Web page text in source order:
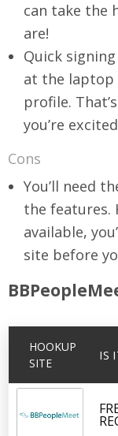
can take the
are!
Quick
at the laptop
profile.
you’re
Cons
You’ll need
the features.
available,
site before
HOOKUP
SITE
IS